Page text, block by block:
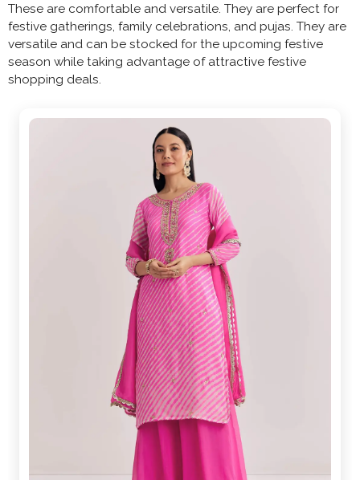
These are comfortable and versatile. They are perfect for
festive gatherings, family celebrations, and pujas. They are
versatile and can be stocked for the upcoming festive
season while taking advantage of attractive festive
shopping deals.